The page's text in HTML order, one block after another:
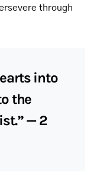
through
into
the
— 2